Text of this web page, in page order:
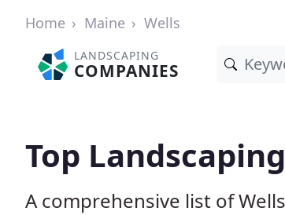
Home Maine Wells
LANDSCAPING
COMPANIES
Top
A comprehensive list of